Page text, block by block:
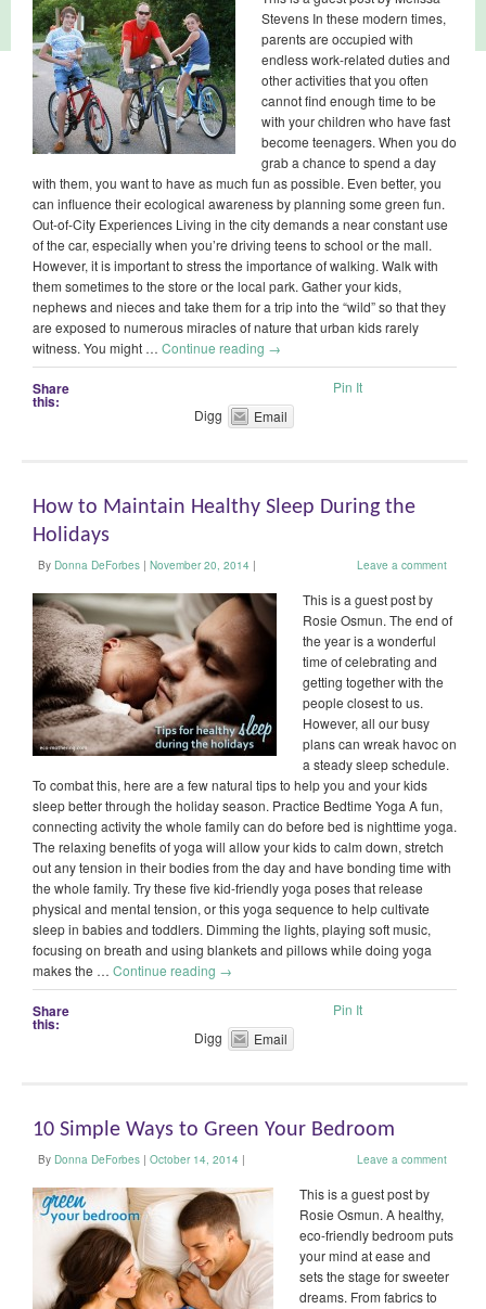
Stevens In these modern times,
parents are occupied with
endless work-related duties and
other activities that you often
cannot find enough time to be
with your children who have fast
become teenagers. When you do
grab a chance to spend a day
with them, you want to have as much fun as possible. Even better, you
can influence their ecological awareness by planning some green fun.
Out-of-City Experiences Living in the city demands a near constant use
of the car, especially when you’re driving teens to school or the mall.
However, it is important to stress the importance of walking. Walk with
them sometimes to the store or the local park. Gather your kids,
nephews and nieces and take them for a trip into the “wild” so that they
are exposed to numerous miracles of nature that urban kids rarely
witness. You might … Continue reading →
Share
this:
Pin It
Digg
Email
How to Maintain Healthy Sleep During the
Holidays
By Donna DeForbes | November 20, 2014 | Leave a comment
This is a guest post by
Rosie Osmun. The end of
the year is a wonderful
time of celebrating and
getting together with the
people closest to us.
However, all our busy
plans can wreak havoc on
a steady sleep schedule.
To combat this, here are a few natural tips to help you and your kids
sleep better through the holiday season. Practice Bedtime Yoga A fun,
connecting activity the whole family can do before bed is nighttime yoga.
The relaxing benefits of yoga will allow your kids to calm down, stretch
out any tension in their bodies from the day and have bonding time with
the whole family. Try these five kid-friendly yoga poses that release
physical and mental tension, or this yoga sequence to help cultivate
sleep in babies and toddlers. Dimming the lights, playing soft music,
focusing on breath and using blankets and pillows while doing yoga
makes the … Continue reading →
Share
this:
Pin It
Digg
Email
10 Simple Ways to Green Your Bedroom
By Donna DeForbes | October 14, 2014 | Leave a comment
This is a guest post by
Rosie Osmun. A healthy,
eco-friendly bedroom puts
your mind at ease and
sets the stage for sweeter
dreams. From fabrics to